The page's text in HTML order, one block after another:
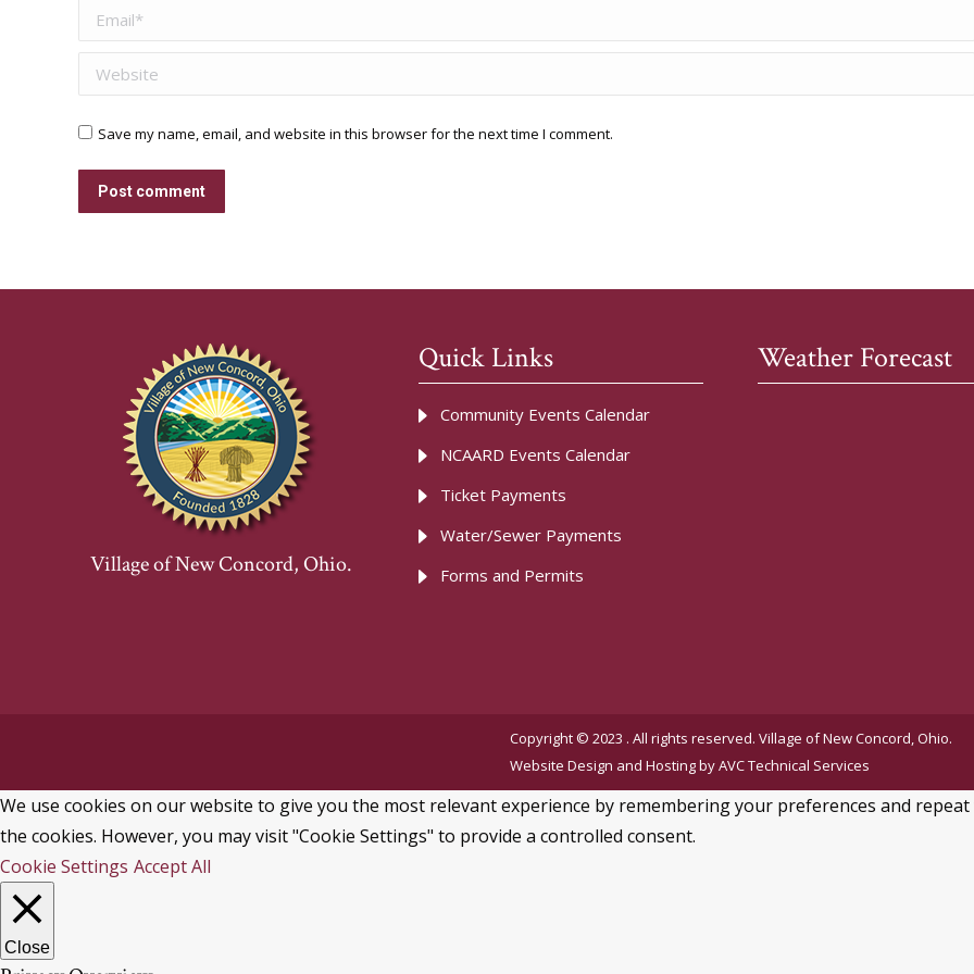
Email *
Website
Save my name, email, and website in this browser for the next time I comment.
Post comment
Village of New Concord, Ohio.
Quick Links
Community Events Calendar
NCAARD Events Calendar
Ticket Payments
Water/Sewer Payments
Forms and Permits
Weather Forecast
Copyright © 2023 . All rights reserved. Village of New Concord, Ohio.
Website Design and Hosting byAVC Technical Services
We use cookies on our website to give you the most relevant experience by remembering your preferences and repeat
the cookies. However, you may visit "Cookie Settings" to provide a controlled consent.
Cookie Settings Accept All
Close